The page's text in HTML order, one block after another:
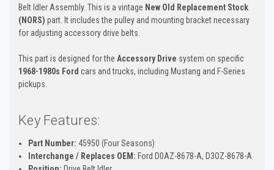
Belt Idler Assembly. This is a vintage New Old Replacement Stock
(NORS) part. It includes the pulley and mounting bracket necessary
for adjusting accessory drive belts.
This part is designed for the Accessory Drive system on specific
1968-1980s Ford cars and trucks, including Mustang and F-Series
pickups.
Key Features:
Part Number: 45950 (Four Seasons)
Interchange / Replaces OEM: Ford D0AZ-8678-A, D3OZ-8678-A